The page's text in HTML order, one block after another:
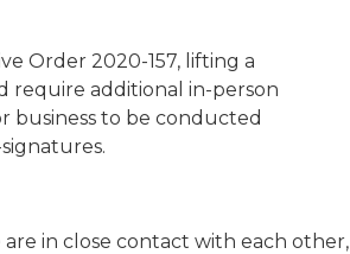
Order 2020-157, lifting a
additional in-person
business to be conducted
in close contact with each other,